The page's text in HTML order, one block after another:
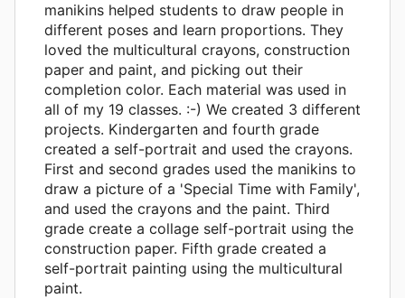
manikins helped students to draw people in
different poses and learn proportions. They
loved the multicultural crayons, construction
paper and paint, and picking out their
completion color. Each material was used in
all of my 19 classes. :-) We created 3 different
projects. Kindergarten and fourth grade
created a self-portrait and used the crayons.
First and second grades used the manikins to
draw a picture of a 'Special Time with Family',
and used the crayons and the paint. Third
grade create a collage self-portrait using the
construction paper. Fifth grade created a
self-portrait painting using the multicultural
paint.